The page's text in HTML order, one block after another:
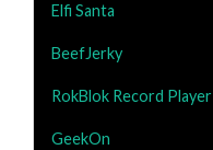
Elfi Santa
BeefJerky
RokBlok Record Player
GeekOn